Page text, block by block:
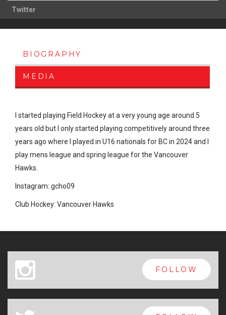
Twitter
BIOGRAPHY
MEDIA
I started playing Field Hockey at a very young age around 5
years old but I only started playing competitively around three
years ago where I played in U16 nationals for BC in 2024 and I
play mens league and spring league for the Vancouver
Hawks.
Instagram: gcho09
Club Hockey: Vancouver Hawks
x FOLLOW